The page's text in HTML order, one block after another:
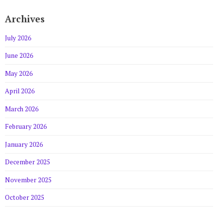
Archives
July 2026
June 2026
May 2026
April 2026
March 2026
February 2026
January 2026
December 2025
November 2025
October 2025